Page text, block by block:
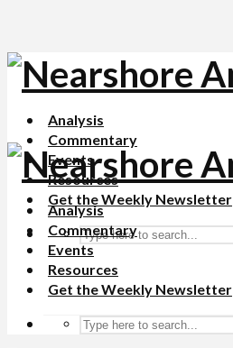
Analysis
Commentary
Events
Resources
Get the Weekly Newsletter
Analysis
Commentary
Events
Resources
Get the Weekly Newsletter